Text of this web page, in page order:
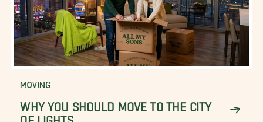
MOVING
WHY YOU SHOULD MOVE TO THE CITY
OF LIGHTS